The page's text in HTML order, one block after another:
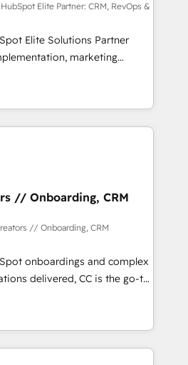
successfully
with HubSpot
training, and
that you receive the best
possible. Whether you are
to turn around a poor
the change management
Elite Partner: CRM, RevOps &
Elite Solutions Partner
marketing
RevOps consulting, data
lifecycle automation,
reporting. HubSpot,
enterprise stacks. Digital
(AI Search),
WordPress development,
We work with
led companies across
services, financial services
Offices in Johannesburg, Cape
coverage
Perplexity, Gemini and
Impact Award - Integrations
Award - Platform
// Onboarding, CRM
// Onboarding, CRM
onboardings and complex
delivered, CC is the go-to
for businesses ready to
scale smarter. We specialize
CMS migrations and
like Salesforce, NetSuite,